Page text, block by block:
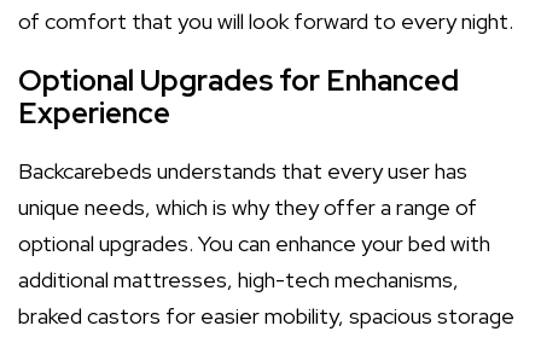
of comfort that you will look forward to every night.
Optional Upgrades for Enhanced
Experience
Backcarebeds understands that every user has
unique needs, which is why they offer a range of
optional upgrades. You can enhance your bed with
additional mattresses, high-tech mechanisms,
braked castors for easier mobility, spacious storage